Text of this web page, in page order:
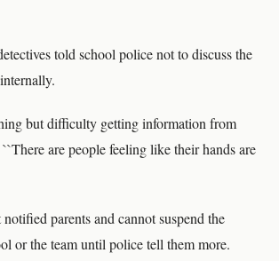
told school police not to discuss the
but difficulty getting information from
are people feeling like their hands are
parents and cannot suspend the
or the team until police tell them more.